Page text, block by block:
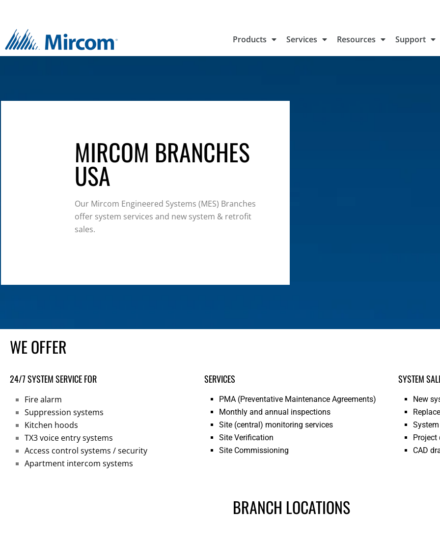
Products Services Resources Support
MIRCOM BRANCHES
USA
Our Mircom Engineered Systems (MES) Branches
offer system services and new system & retrofit
sales.
WE OFFER
24/7 SYSTEM SERVICE FOR
Fire alarm
Suppression systems
Kitchen hoods
TX3 voice entry systems
Access control systems / security
Apartment intercom systems
SERVICES
PMA (Preventative Maintenance Agreements)
Monthly and annual inspections
Site (central) monitoring services
Site Verification
Site Commissioning
SYSTEM
New
Project
CAD
BRANCH LOCATIONS